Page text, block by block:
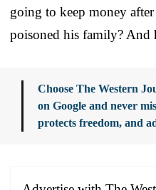
going to keep money
poisoned his family? And
Choose The Western
on Google and never
protects freedom, and